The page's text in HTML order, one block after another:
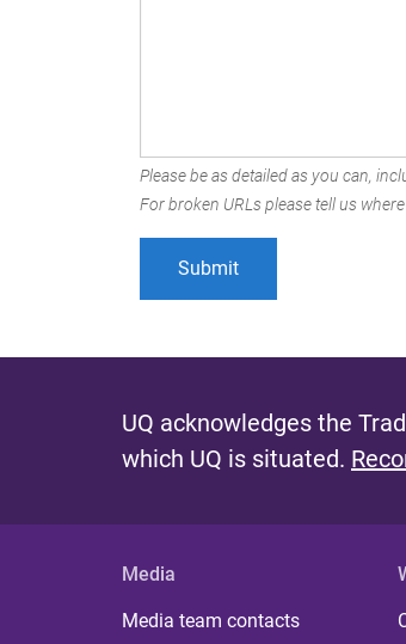
Please be as detailed as you can,
For broken URLs please tell us
UQ acknowledges the
which UQ is situated.
Media
Media team contacts